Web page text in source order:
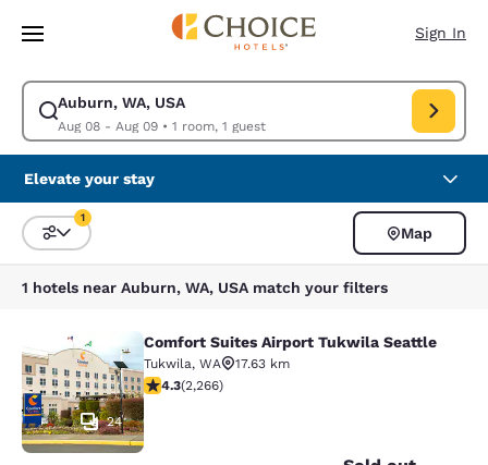
Skip To Main Content
Sign In
Auburn, WA, USA
Aug 08 - Aug 09• 1 room, 1 guest
Modify search for Auburn, WA, USA. Check in date Aug 08, Check out
Elevate your stay
Sort and Filter
1
Map
1 hotels near Auburn, WA, USA match your filters
Comfort Suites Airport Tukwila
24
Comfort Suites Airport Tukwila Seattle
Tukwila, WA
17.63 km
4.3 stars rating. Excellent. 2266 reviews
4.3(2,266)